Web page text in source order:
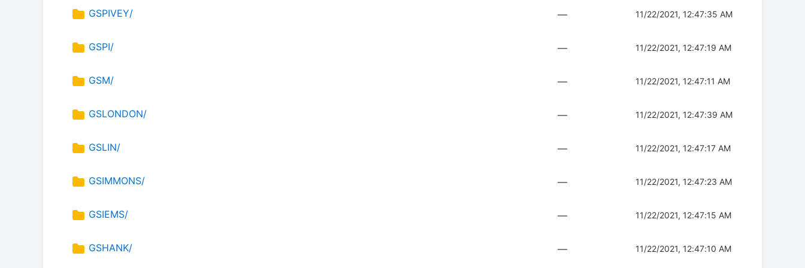
GSPIVEY/ — 11/22/2021, 12:47:35 AM
GSPI/ — 11/22/2021, 12:47:19 AM
GSM/ — 11/22/2021, 12:47:11 AM
GSLONDON/ — 11/22/2021, 12:47:39 AM
GSLIN/ — 11/22/2021, 12:47:17 AM
GSIMMONS/ — 11/22/2021, 12:47:23 AM
GSIEMS/ — 11/22/2021, 12:47:15 AM
GSHANK/ — 11/22/2021, 12:47:10 AM